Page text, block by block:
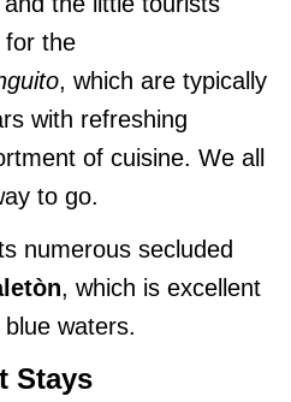
for the
, which are typically
with refreshing
of cuisine. We all
to go.
numerous secluded
, which is excellent
waters.
Stays